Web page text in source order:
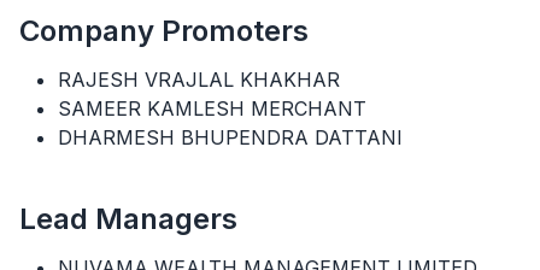
Company Promoters
RAJESH VRAJLAL KHAKHAR
SAMEER KAMLESH MERCHANT
DHARMESH BHUPENDRA DATTANI
Lead Managers